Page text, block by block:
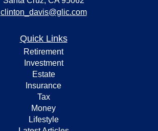
clinton_davis@glic.com
Quick Links
Retirement
Investment
Estate
Insurance
Tax
Money
Lifestyle